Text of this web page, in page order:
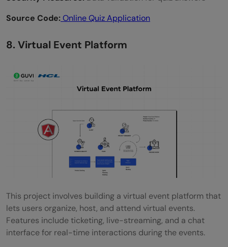
Source Code:Online Quiz Application
8. Virtual Event Platform
This project involves building a virtual event platform that
lets users organize, host, and attend virtual events.
Features include ticketing, live-streaming, and a chat
interface for real-time interactions during the events.